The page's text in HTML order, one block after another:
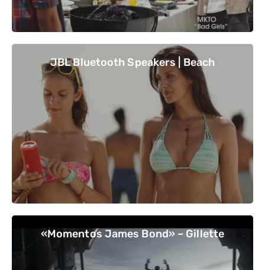
JBL Bluetooth Speakers | Beach
«Momentos James Bond» – Gillette